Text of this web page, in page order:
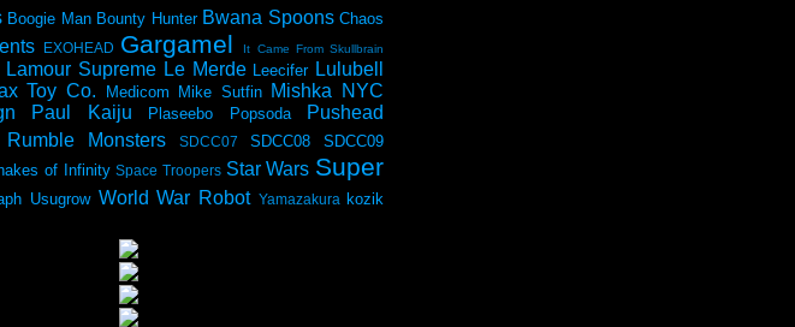
Boogie Man Bounty Hunter Bwana Spoons Chaos
EXOHEAD Gargamel It Came From Skullbrain
Lamour Supreme Le Merde Leecifer Lulubell
Toy Co. Medicom Mike Sutfin Mishka NYC
Paul Kaiju Plaseebo Popsoda Pushead
Rumble Monsters SDCC07 SDCC08 SDCC09
of Infinity Space Troopers Star Wars Super
Usugrow World War Robot Yamazakura kozik